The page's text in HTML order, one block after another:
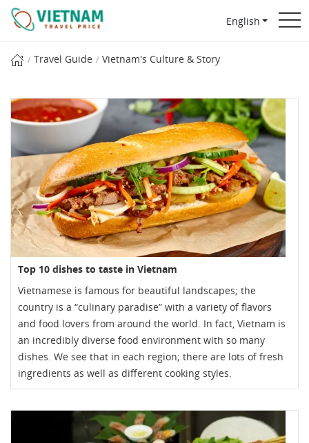
English
Travel Guide Vietnam's Culture & Story
Top 10 dishes to taste in Vietnam
Vietnamese is famous for beautiful landscapes; the
country is a “culinary paradise” with a variety of flavors
and food lovers from around the world. In fact, Vietnam is
an incredibly diverse food environment with so many
dishes. We see that in each region; there are lots of fresh
ingredients as well as different cooking styles.